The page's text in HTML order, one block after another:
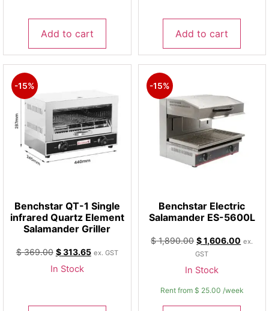
Add to cart Add to cart
-15%
Benchstar QT-1 Single
infrared Quartz Element
Salamander Griller
$369.00 $313.65 ex. GST
In Stock
-15%
Benchstar Electric
Salamander ES-5600L
$1,890.00 $1,606.00 ex.
GST
In Stock
Rent from $ 25.00 /week